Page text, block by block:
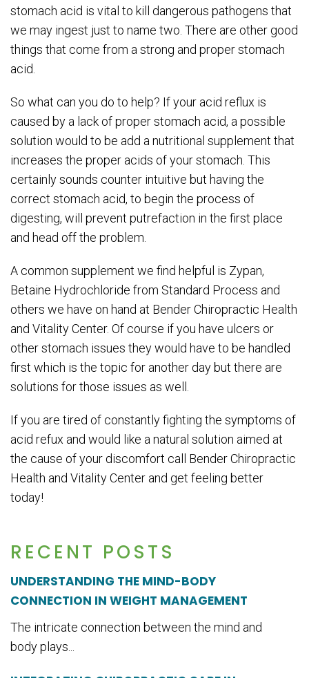
RECENT POSTS
UNDERSTANDING THE MIND-BODY
CONNECTION IN WEIGHT MANAGEMENT
The intricate connection between the mind and
body plays...
stomach acid is vital to kill dangerous pathogens that
we may ingest just to name two. There are other good
things that come from a strong and proper stomach
acid.
So what can you do to help? If your acid reflux is
caused by a lack of proper stomach acid, a possible
solution would to be add a nutritional supplement that
increases the proper acids of your stomach. This
certainly sounds counter intuitive but having the
correct stomach acid, to begin the process of
digesting, will prevent putrefaction in the first place
and head off the problem.
A common supplement we find helpful is Zypan,
Betaine Hydrochloride from Standard Process and
others we have on hand at Bender Chiropractic Health
and Vitality Center. Of course if you have ulcers or
other stomach issues they would have to be handled
first which is the topic for another day but there are
solutions for those issues as well.
If you are tired of constantly fighting the symptoms of
acid refux and would like a natural solution aimed at
the cause of your discomfort call Bender Chiropractic
Health and Vitality Center and get feeling better
today!